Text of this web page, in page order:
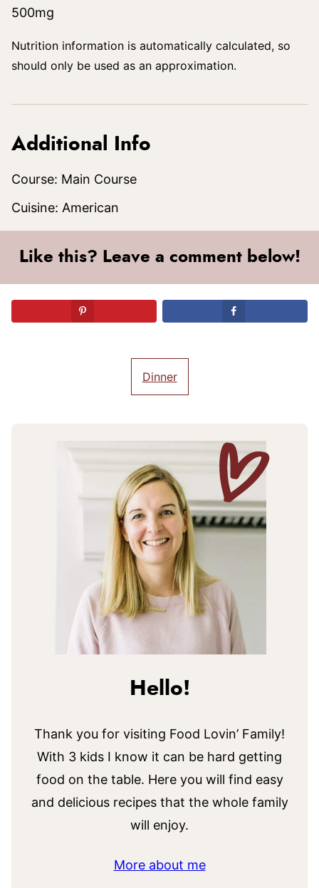
500mg
Nutrition information is automatically calculated, so
should only be used as an approximation.
Additional Info
Course: Main Course
Cuisine: American
Like this? Leave a comment below!
Dinner
Hello!
Thank you for visiting Food Lovin’ Family!
With 3 kids I know it can be hard getting
food on the table. Here you will find easy
and delicious recipes that the whole family
will enjoy.
More about me